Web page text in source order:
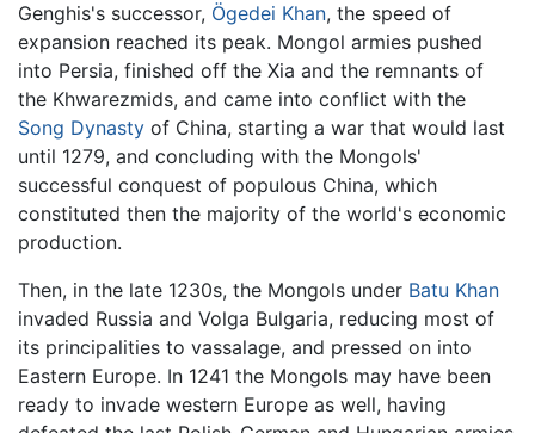
Genghis's successor, Ögedei Khan, the speed of
expansion reached its peak. Mongol armies pushed
into Persia, finished off the Xia and the remnants of
the Khwarezmids, and came into conflict with the
Song Dynasty of China, starting a war that would last
until 1279, and concluding with the Mongols'
successful conquest of populous China, which
constituted then the majority of the world's economic
production.
Then, in the late 1230s, the Mongols under Batu Khan
invaded Russia and Volga Bulgaria, reducing most of
its principalities to vassalage, and pressed on into
Eastern Europe. In 1241 the Mongols may have been
ready to invade western Europe as well, having